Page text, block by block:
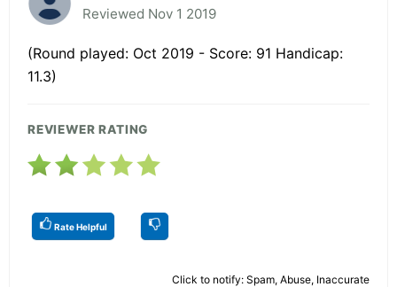
Reviewed Nov 1 2019
(Round played: Oct 2019 - Score: 91 Handicap:
11.3)
REVIEWER RATING
Rate Helpful
Click to notify: Spam, Abuse, Inaccurate